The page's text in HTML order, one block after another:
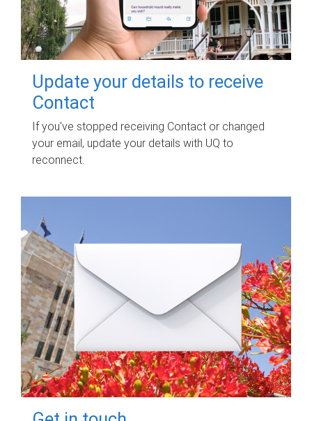
Update your details to receive
Contact
If you've stopped receiving Contact or changed
your email, update your details with UQ to
reconnect.